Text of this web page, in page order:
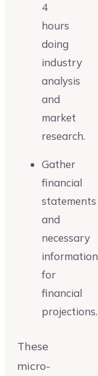
4
hours
doing
industry
analysis
and
market
research.
Gather
financial
statements
and
necessary
information
for
financial
projections.
These
micro-